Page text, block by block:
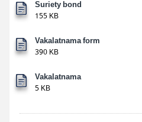
Suriety bond
155 KB
Vakalatnama form
390 KB
Vakalatnama
5 KB